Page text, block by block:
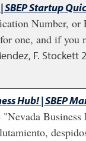
SBEP Startup
Number,
one, and if you
F. Stockett
Hub! | SBEP